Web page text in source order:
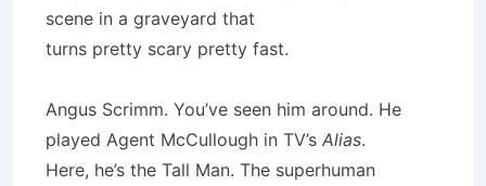
scene in a graveyard that
turns pretty scary pretty fast.
Angus Scrimm. You’ve seen him around. He
played Agent McCullough in TV’s Alias.
Here, he’s the Tall Man. The superhuman